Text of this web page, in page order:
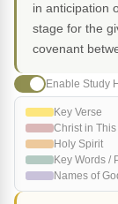
in anticipation
stage for the
covenant
Enable Study
Key Verse
Christ in
Holy Spirit
Key Words /
Names of